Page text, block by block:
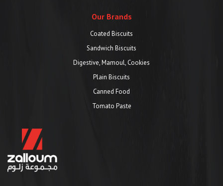
Our Brands
Coated Biscuits
Sandwich Biscuits
Digestive, Mamoul, Cookies
Plain Biscuits
Canned Food
Tomato Paste